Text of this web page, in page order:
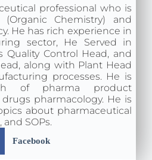
professional who is
Chemistry) and
He has rich experience in
sector, He Served in
Quality Control Head, and
along with Plant Head
processes. He is
of pharma product
pharmacology. He is
about pharmaceutical
SOPs.
Facebook